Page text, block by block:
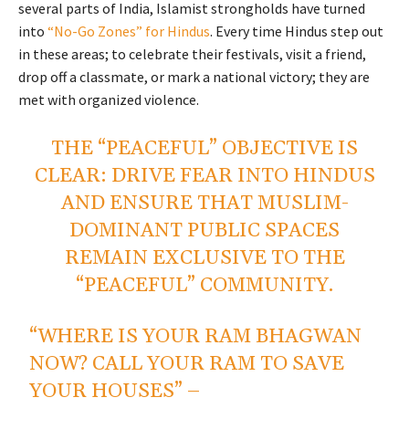
several parts of India, Islamist strongholds have turned
into “No-Go Zones” for Hindus. Every time Hindus step out
in these areas; to celebrate their festivals, visit a friend,
drop off a classmate, or mark a national victory; they are
met with organized violence.
THE “PEACEFUL” OBJECTIVE IS
CLEAR: DRIVE FEAR INTO HINDUS
AND ENSURE THAT MUSLIM-
DOMINANT PUBLIC SPACES
REMAIN EXCLUSIVE TO THE
“PEACEFUL” COMMUNITY.
“WHERE IS YOUR RAM BHAGWAN
NOW? CALL YOUR RAM TO SAVE
YOUR HOUSES” –